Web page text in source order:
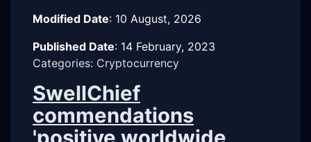
Modified Date: 10 August, 2026
Published Date: 14 February, 2023
Categories: Cryptocurrency
SwellChief
commendations